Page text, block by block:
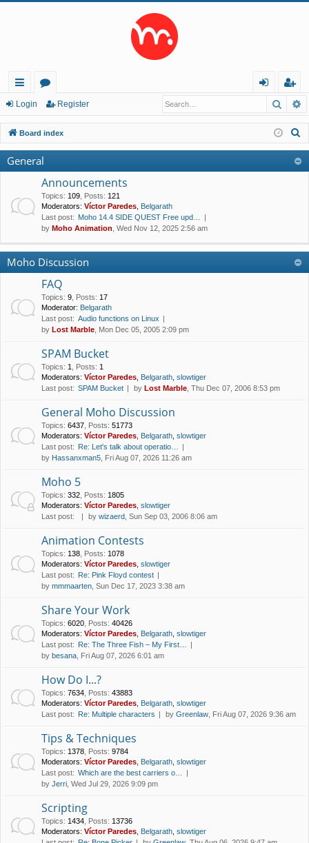
ui
ck
lin
ks
or
u
m
s
in
eg
ist
er
Login Register
Board index
General
Announcements
Topics: 109 Posts: 121
Moderators: Víctor Paredes Belgarath
Last post: Moho 14.4 SIDE QUEST Free upd…
by Moho Animation , Wed Nov 12, 2025 2:56 am
Moho Discussion
FAQ
Topics: 9 Posts: 17
Moderator: Belgarath
Last post: Audio functions on Linux
by Lost Marble , Mon Dec 05, 2005 2:09 pm
SPAM Bucket
Topics: 1 Posts: 1
Moderators: Víctor Paredes Belgarath slowtiger
Last post: SPAM Bucket by Lost Marble , Thu Dec 07, 2006 8:53 pm
General Moho Discussion
Topics: 6437 Posts: 51773
Moderators: Víctor Paredes Belgarath slowtiger
Last post: Re: Let's talk about operatio…
by Hassanxman5 , Fri Aug 07, 2026 11:26 am
Moho 5
Topics: 332 Posts: 1805
Moderators: Víctor Paredes slowtiger
Last post:
by wizaerd , Sun Sep 03, 2006 8:06 am
Animation Contests
Topics: 138 Posts: 1078
Moderators: Víctor Paredes slowtiger
Last post: Re: Pink Floyd contest
by mmmaarten , Sun Dec 17, 2023 3:38 am
Share Your Work
Topics: 6020 Posts: 40426
Moderators: Víctor Paredes Belgarath slowtiger
Last post: Re: The Three Fish – My First…
by besana , Fri Aug 07, 2026 6:01 am
How Do I...?
Topics: 7634 Posts: 43883
Moderators: Víctor Paredes Belgarath slowtiger
Last post: Re: Multiple characters by Greenlaw , Fri Aug 07, 2026 9:36 am
Tips & Techniques
Topics: 1378 Posts: 9784
Moderators: Víctor Paredes Belgarath slowtiger
Last post: Which are the best carriers o…
by Jerri , Wed Jul 29, 2026 9:09 pm
Scripting
Topics: 1434 Posts: 13736
Moderators: Víctor Paredes Belgarath slowtiger